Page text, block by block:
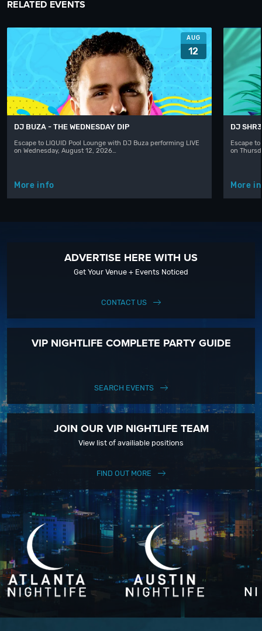
RELATED EVENTS
AUG
12
DJ BUZA - THE WEDNESDAY DIP
Escape to LIQUID Pool Lounge with DJ Buza performing LIVE
on Wednesday, August 12, 2026…
More info
DJ
Escape
on
More
ADVERTISE HERE WITH US
Get Your Venue + Events Noticed
CONTACT US
VIP NIGHTLIFE COMPLETE PARTY GUIDE
SEARCH EVENTS
JOIN OUR VIP NIGHTLIFE TEAM
View list of availiable positions
FIND OUT MORE